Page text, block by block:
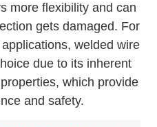
more flexibility and can
gets damaged. For
welded wire
due to its inherent
which provide
and safety.